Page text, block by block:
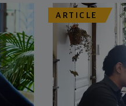
ARTICLE